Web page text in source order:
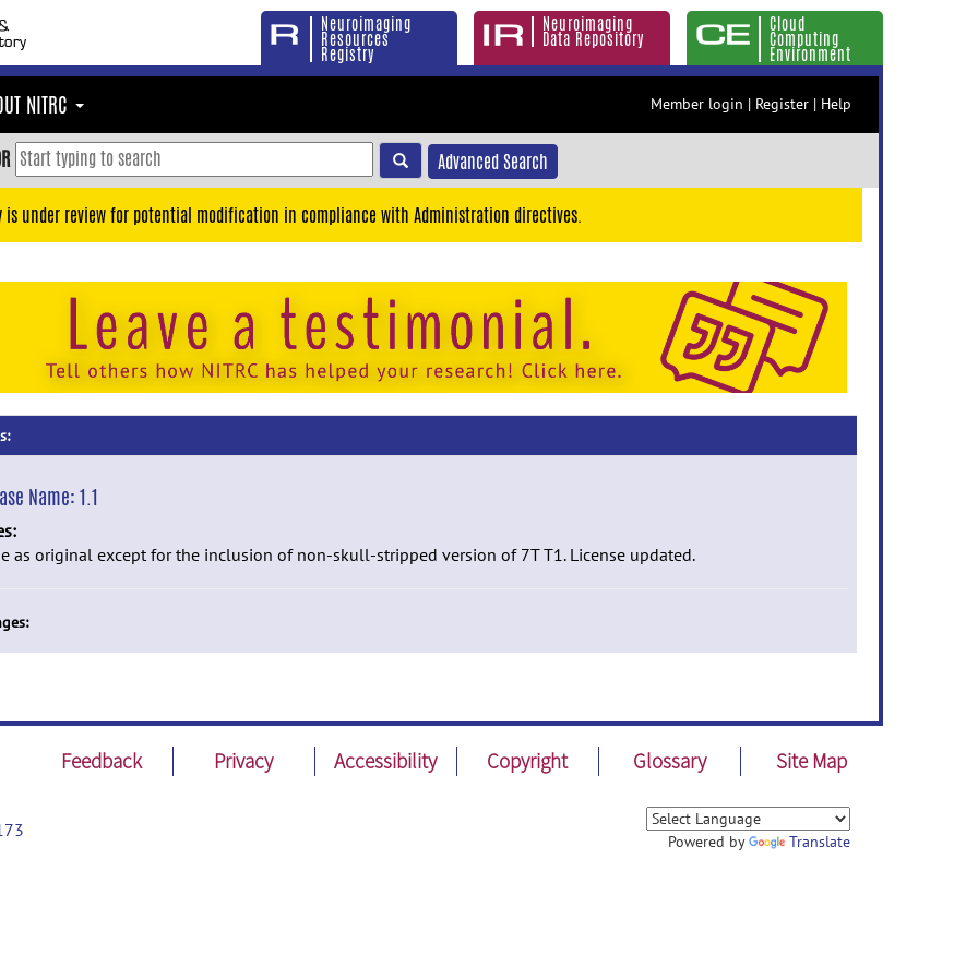
Neuroimaging
Resources
Registry
Neuroimaging
Data Repository
Cloud
Computing
Environment
NITRC Member login | Register | Help
Advanced Search
is under review for potential modification in compliance with Administration directives.
Name:1.1
as original except for the inclusion of non-skull-stripped version of 7T T1. License updated.
Feedback Privacy Accessibility Copyright Glossary Site Map
Powered by Translate